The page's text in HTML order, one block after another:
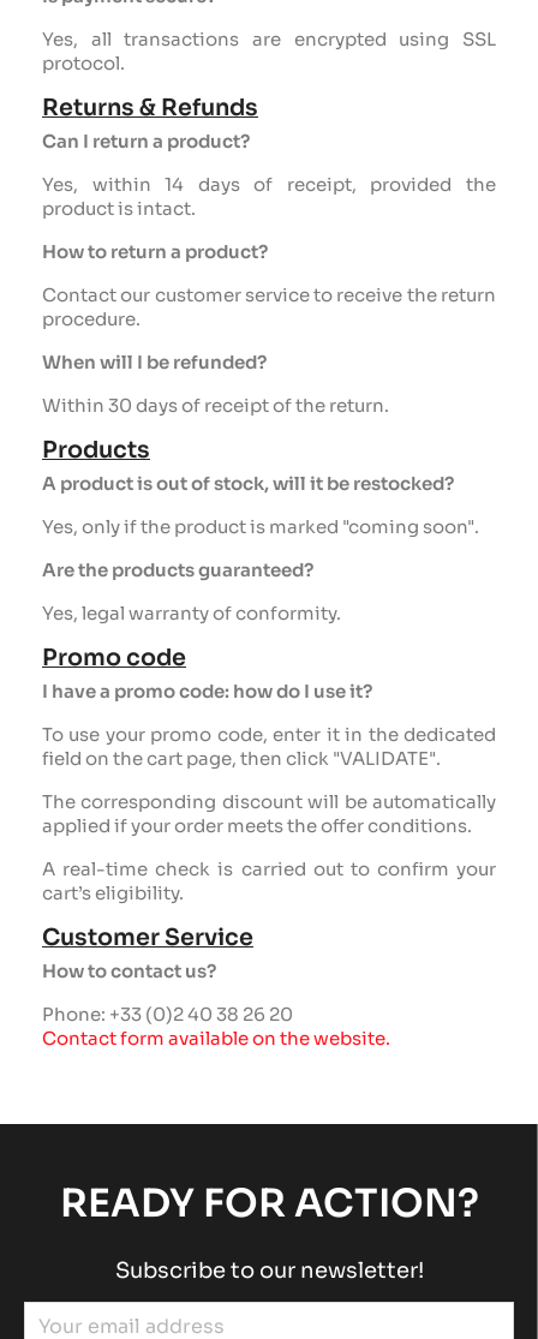
Yes, all transactions are encrypted using SSL
protocol.
Returns & Refunds
Can I return a product?
Yes, within 14 days of receipt, provided the
product is intact.
How to return a product?
Contact our customer service to receive the return
procedure.
When will I be refunded?
Within 30 days of receipt of the return.
Products
A product is out of stock, will it be restocked?
Yes, only if the product is marked "coming soon".
Are the products guaranteed?
Yes, legal warranty of conformity.
Promo code
I have a promo code: how do I use it?
To use your promo code, enter it in the dedicated
field on the cart page, then click "VALIDATE".
The corresponding discount will be automatically
applied if your order meets the offer conditions.
A real-time check is carried out to confirm your
cart’s eligibility.
Customer Service
How to contact us?
Phone: +33 (0)2 40 38 26 20
Contact form available on the website.
READY FOR ACTION?
Subscribe to our newsletter!